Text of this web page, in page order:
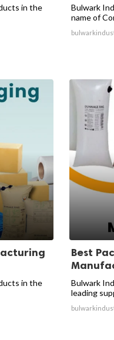
in the
Bulwark
name of
in the
Best
Bulwark
leading